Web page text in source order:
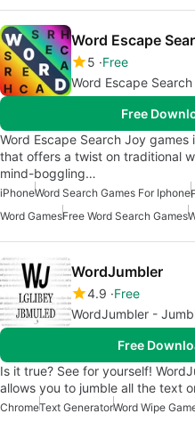
Word Escape
5 Free
Word Escape
Free
Word Escape Search Joy
that offers a twist on traditional
mind-boggling…
iPhoneWord Search Games For Iphone
Word GamesFree Word Search Games
WordJumbler
4.9 Free
WordJumbler -
Free
Is it true? See for yourself!
allows you to jumble all the text
ChromeText GeneratorWord Wipe